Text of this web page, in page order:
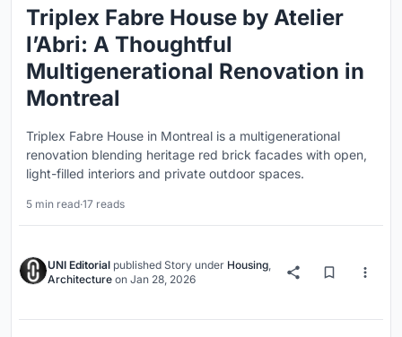
Triplex Fabre House by Atelier
l’Abri: A Thoughtful
Multigenerational Renovation in
Montreal
Triplex Fabre House in Montreal is a multigenerational
renovation blending heritage red brick facades with open,
light-filled interiors and private outdoor spaces.
5 min read·17 reads
UNI Editorial published Story under Housing
Architecture on Jan 28, 2026